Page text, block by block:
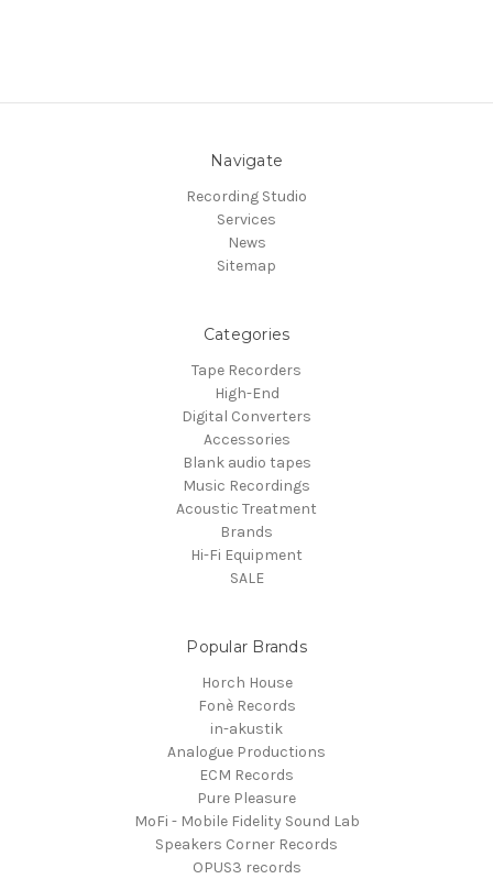
Navigate
Recording Studio
Services
News
Sitemap
Categories
Tape Recorders
High-End
Digital Converters
Accessories
Blank audio tapes
Music Recordings
Acoustic Treatment
Brands
Hi-Fi Equipment
SALE
Popular Brands
Horch House
Fonè Records
in-akustik
Analogue Productions
ECM Records
Pure Pleasure
MoFi - Mobile Fidelity Sound Lab
Speakers Corner Records
OPUS3 records